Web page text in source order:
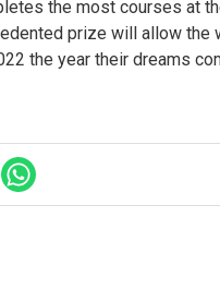
the most courses at
prize will allow the
the year their dreams